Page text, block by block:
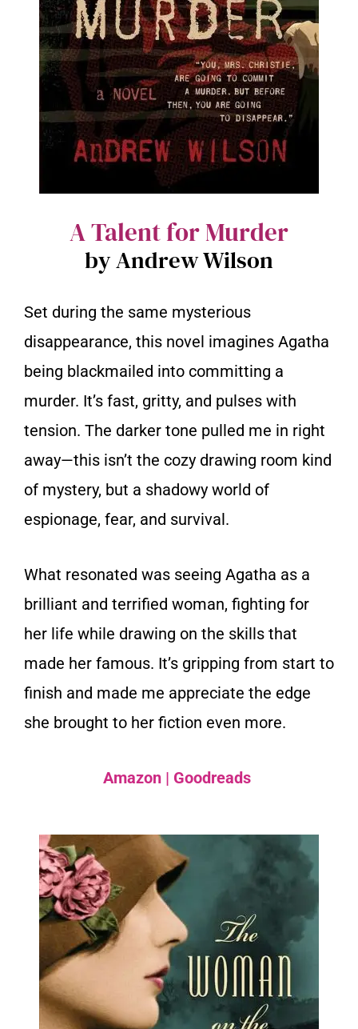
A Talent for Murder
by Andrew Wilson
Set during the same mysterious
disappearance, this novel imagines Agatha
being blackmailed into committing a
murder. It’s fast, gritty, and pulses with
tension. The darker tone pulled me in right
away—this isn’t the cozy drawing room kind
of mystery, but a shadowy world of
espionage, fear, and survival.
What resonated was seeing Agatha as a
brilliant and terrified woman, fighting for
her life while drawing on the skills that
made her famous. It’s gripping from start to
finish and made me appreciate the edge
she brought to her fiction even more.
Amazon | Goodreads